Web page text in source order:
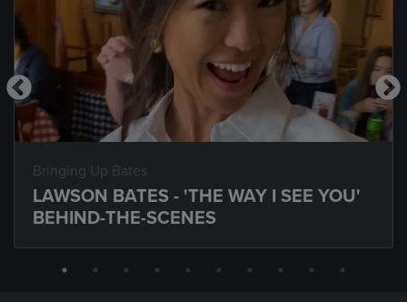
Bringing Up Bates
LAWSON BATES - 'THE WAY I SEE YOU'
BEHIND-THE-SCENES